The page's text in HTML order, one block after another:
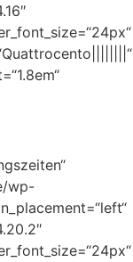
wp-